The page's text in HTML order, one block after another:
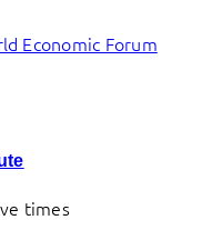
Economic Forum
times